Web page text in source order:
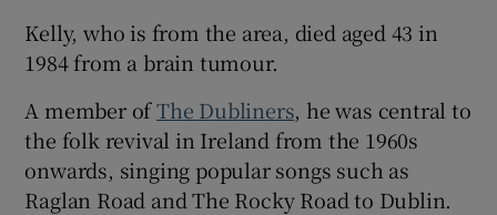
Show Sponsored sub sections
Kelly, who is from the area, died aged 43 in
1984 from a brain tumour.
A member ofThe Dubliners, he was central to
the folk revival in Ireland from the 1960s
onwards, singing popular songs such as
Raglan Road and The Rocky Road to Dublin.